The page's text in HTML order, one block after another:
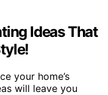
Ideas That
your home’s
will leave you